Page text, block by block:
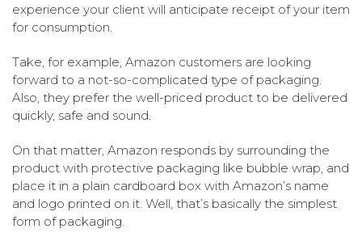
experience your client will anticipate receipt of your item
for consumption.
Take, for example, Amazon customers are looking
forward to a not-so-complicated type of packaging.
Also, they prefer the well-priced product to be delivered
quickly, safe and sound.
On that matter, Amazon responds by surrounding the
product with protective packaging like bubble wrap, and
place it in a plain cardboard box with Amazon’s name
and logo printed on it. Well, that’s basically the simplest
form of packaging.